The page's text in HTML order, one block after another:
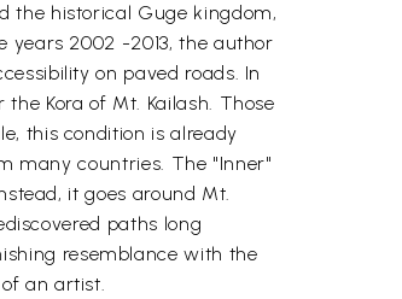
the historical Guge kingdom,
years 2002 -2013, the author
on paved roads. In
Kora of Mt. Kailash. Those
this condition is already
many countries. The "Inner"
it goes around Mt.
paths long
resemblance with the
an artist.